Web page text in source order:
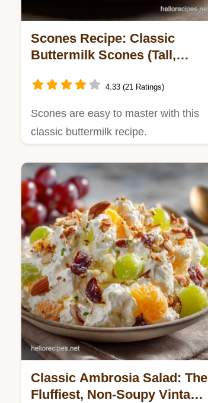
Scones Recipe: Classic
Buttermilk Scones (Tall,
4.33 (21 Ratings)
Scones are easy to master with this
classic buttermilk recipe.
Classic Ambrosia Salad: The
Fluffiest, Non-Soupy Vintage